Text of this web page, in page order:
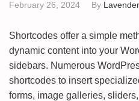
February 26, 2024 By
Shortcodes offer a simple
dynamic content into your
sidebars. Numerous
shortcodes to insert
forms, image galleries,